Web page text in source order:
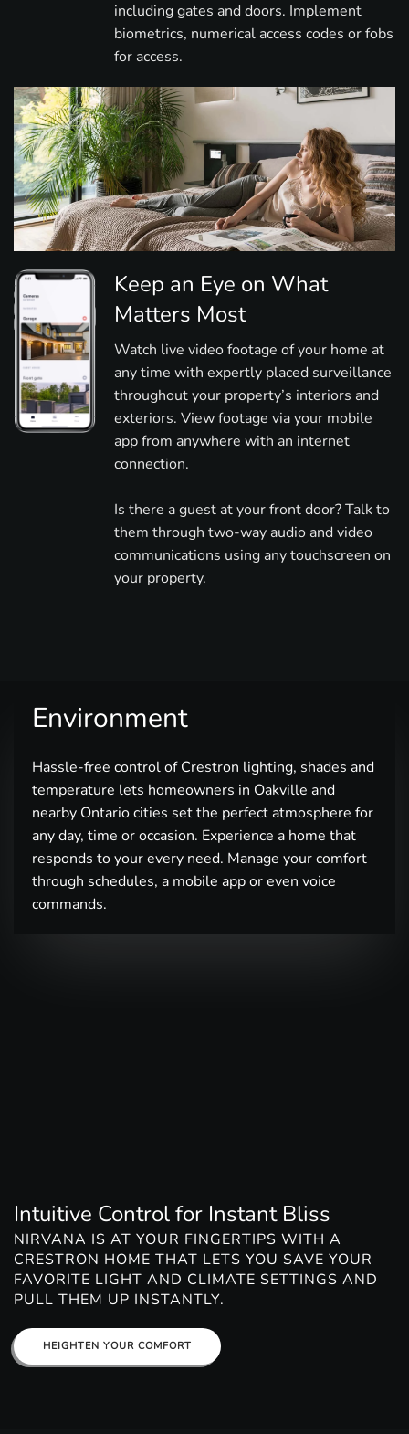
including gates and doors. Implement
biometrics, numerical access codes or fobs
for access.
Keep an Eye on What
Matters Most
Watch live video footage of your home at
any time with expertly placed surveillance
throughout your property’s interiors and
exteriors. View footage via your mobile
app from anywhere with an internet
connection.
Is there a guest at your front door? Talk to
them through two-way audio and video
communications using any touchscreen on
your property.
Environment
Hassle-free control of Crestron lighting, shades and
temperature lets homeowners in Oakville and
nearby Ontario cities set the perfect atmosphere for
any day, time or occasion. Experience a home that
responds to your every need. Manage your comfort
through schedules, a mobile app or even voice
commands.
Intuitive Control for Instant Bliss
NIRVANA IS AT YOUR FINGERTIPS WITH A
CRESTRON HOME THAT LETS YOU SAVE YOUR
FAVORITE LIGHT AND CLIMATE SETTINGS AND
PULL THEM UP INSTANTLY.
HEIGHTEN YOUR COMFORT